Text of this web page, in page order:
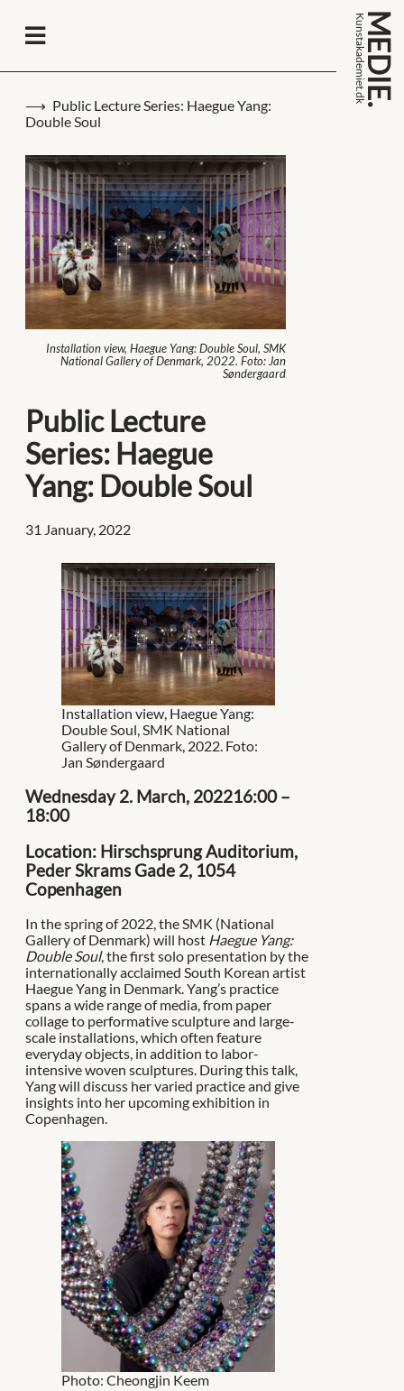
MEDIE.
k
u
n
s
t
a
k
a
d
e
m
i
e
t
.
d
k
Public Lecture Series: Haegue Yang:
Double Soul
Installation view, Haegue Yang: Double Soul, SMK
National Gallery of Denmark, 2022. Foto: Jan
Søndergaard
Public Lecture
Series: Haegue
Yang: Double Soul
31 January, 2022
Installation view, Haegue Yang:
Double Soul, SMK National
Gallery of Denmark, 2022. Foto:
Jan Søndergaard
Wednesday 2. March, 202216:00 –
18:00
Location: Hirschsprung Auditorium,
Peder Skrams Gade 2, 1054
Copenhagen
In the spring of 2022, the SMK (National
Gallery of Denmark) will host Haegue Yang:
Double Soul, the first solo presentation by the
internationally acclaimed South Korean artist
Haegue Yang in Denmark. Yang’s practice
spans a wide range of media, from paper
collage to performative sculpture and large-
scale installations, which often feature
everyday objects, in addition to labor-
intensive woven sculptures. During this talk,
Yang will discuss her varied practice and give
insights into her upcoming exhibition in
Copenhagen.
Photo: Cheongjin Keem